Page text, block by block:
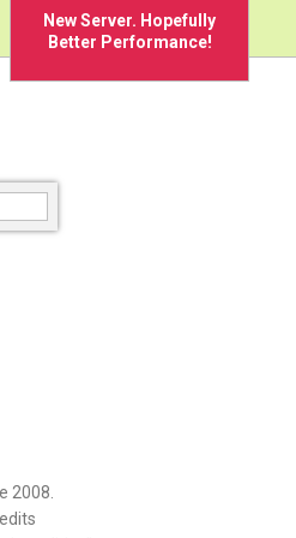
New Server. Hopefully
Better Performance!
2008.